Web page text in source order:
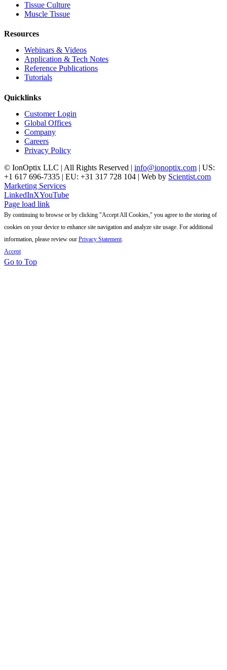
Tissue Culture
Muscle Tissue
Resources
Webinars & Videos
Application & Tech Notes
Reference Publications
Tutorials
Quicklinks
Customer Login
Global Offices
Company
Careers
Privacy Policy
© IonOptix LLC | All Rights Reserved | info@ionoptix.com | US:
+1 617 696-7335 | EU: +31 317 728 104 | Web by Scientist.com
Marketing Services
LinkedInXYouTube
Page load link
By continuing to browse or by clicking "Accept All Cookies," you agree to the storing of
cookies on your device to enhance site navigation and analyze site usage. For additional
information, please review our Privacy Statement.
Accept
Go to Top